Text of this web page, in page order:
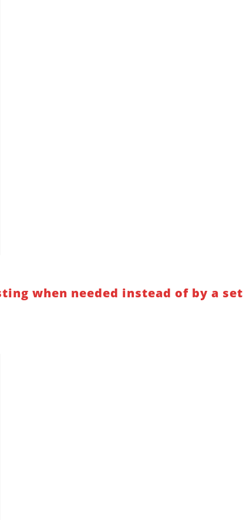
when needed instead of by a set